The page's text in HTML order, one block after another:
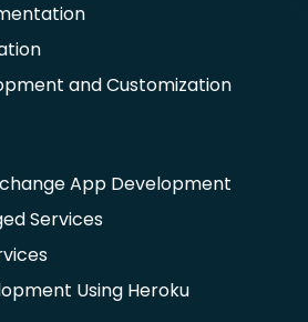
and Customization
App Development
Services
Using Heroku